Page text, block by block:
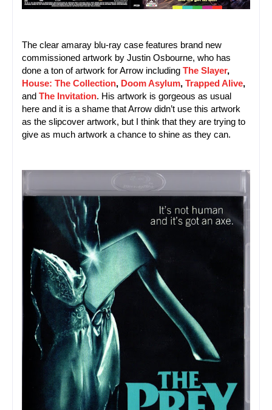
The clear amaray blu-ray case features brand new
commissioned artwork by Justin Osbourne, who has
done a ton of artwork for Arrow including The Slayer
House: The Collection, Doom Asylum, Trapped Alive
and The Invitation. His artwork is gorgeous as usual
here and it is a shame that Arrow didn’t use this artwork
as the slipcover artwork, but I think that they are trying to
give as much artwork a chance to shine as they can.